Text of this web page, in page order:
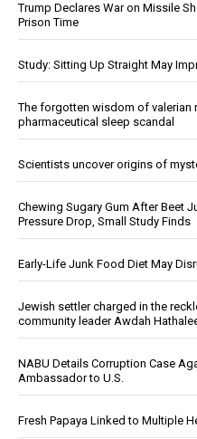
Trump Declares War on Missile
Prison Time
Study: Sitting Up Straight May
The forgotten wisdom of valerian
pharmaceutical sleep scandal
Scientists uncover origins of
Chewing Sugary Gum After Beet
Pressure Drop, Small Study Finds
Early-Life Junk Food Diet May
Jewish settler charged in the
community leader Awdah
NABU Details Corruption Case
Ambassador to U.S.
Fresh Papaya Linked to Multiple